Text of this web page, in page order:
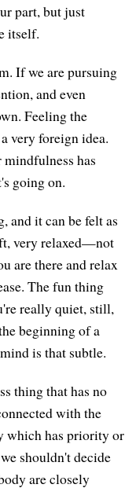
part, but just
itself.
If we are pursuing
and even
Feeling the
very foreign idea.
has
going on.
and it can be felt as
very relaxed—not
are there and relax
The fun thing
really quiet, still,
beginning of a
is that subtle.
thing that has no
with the
which has priority or
shouldn't decide
are closely